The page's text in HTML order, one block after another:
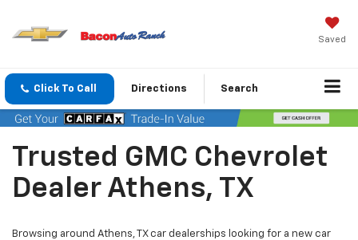
Saved
Click To Call Directions Search
Trusted GMC Chevrolet
Dealer Athens, TX
Browsing around Athens, TX car dealerships looking for a new car